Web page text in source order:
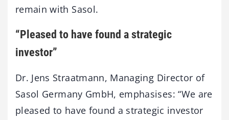
remain with Sasol.
“Pleased to have found a strategic
investor”
Dr. Jens Straatmann, Managing Director of
Sasol Germany GmbH, emphasises: “We are
pleased to have found a strategic investor